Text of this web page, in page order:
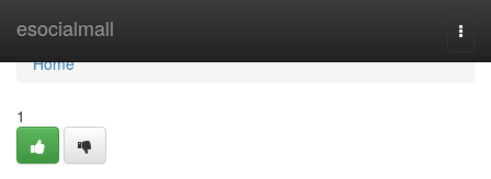
esocialmall
Home
Home
1